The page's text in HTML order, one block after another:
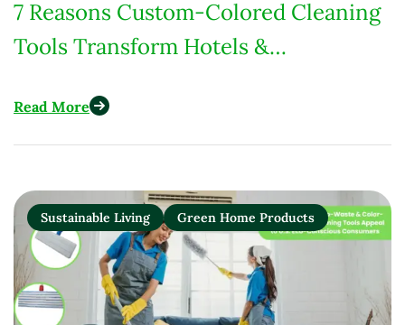
7 Reasons Custom-Colored Cleaning
Tools Transform Hotels &
Read More
Sustainable Living Green Home Products